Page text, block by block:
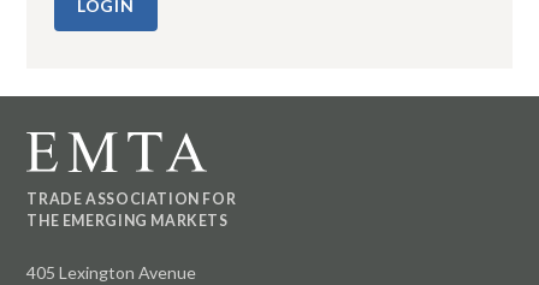
TRADE ASSOCIATION FOR
THE EMERGING MARKETS
405 Lexington Avenue